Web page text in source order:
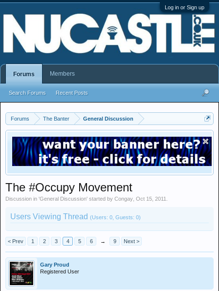
Log in or Sign up
Forums The Banter General Discussion
The #Occupy Movement
Discussion in 'General Discussion' started by Congay Oct 15, 2011
Users Viewing Thread (Users: 0, Guests: 0)
< Prev 1 2 3 4 5 6 → 9 Next >
Gary Proud
Registered User
Forums
Search Forums Recent Posts
Members